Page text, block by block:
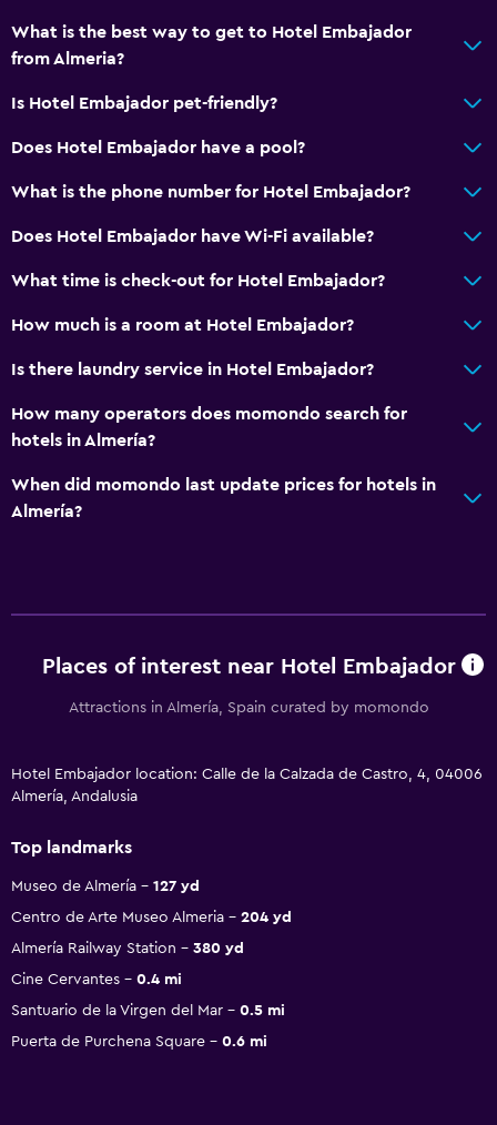
What is the best way to get to Hotel Embajador
from Almeria?
Is Hotel Embajador pet-friendly?
Does Hotel Embajador have a pool?
What is the phone number for Hotel Embajador?
Does Hotel Embajador have Wi-Fi available?
What time is check-out for Hotel Embajador?
How much is a room at Hotel Embajador?
Is there laundry service in Hotel Embajador?
How many operators does momondo search for
hotels in Almería?
When did momondo last update prices for hotels in
Almería?
Places of interest near Hotel Embajador
Attractions in Almería, Spain curated by momondo
Hotel Embajador location: Calle de la Calzada de Castro, 4, 04006
Almería, Andalusia
Top landmarks
Museo de Almería
127 yd
Centro de Arte Museo Almeria
204 yd
Almería Railway Station
380 yd
Cine Cervantes
0.4 mi
Santuario de la Virgen del Mar
0.5 mi
Puerta de Purchena Square
0.6 mi